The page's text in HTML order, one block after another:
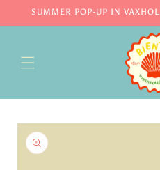
Skip to
SUMMER POP-UP IN
Skip to
product
information